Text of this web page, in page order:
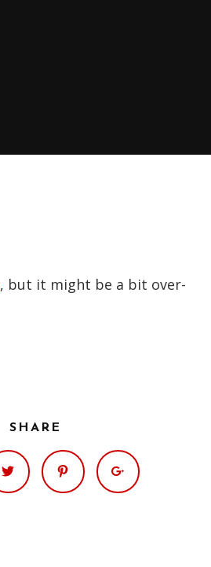
, but it might be a bit over-
SHARE